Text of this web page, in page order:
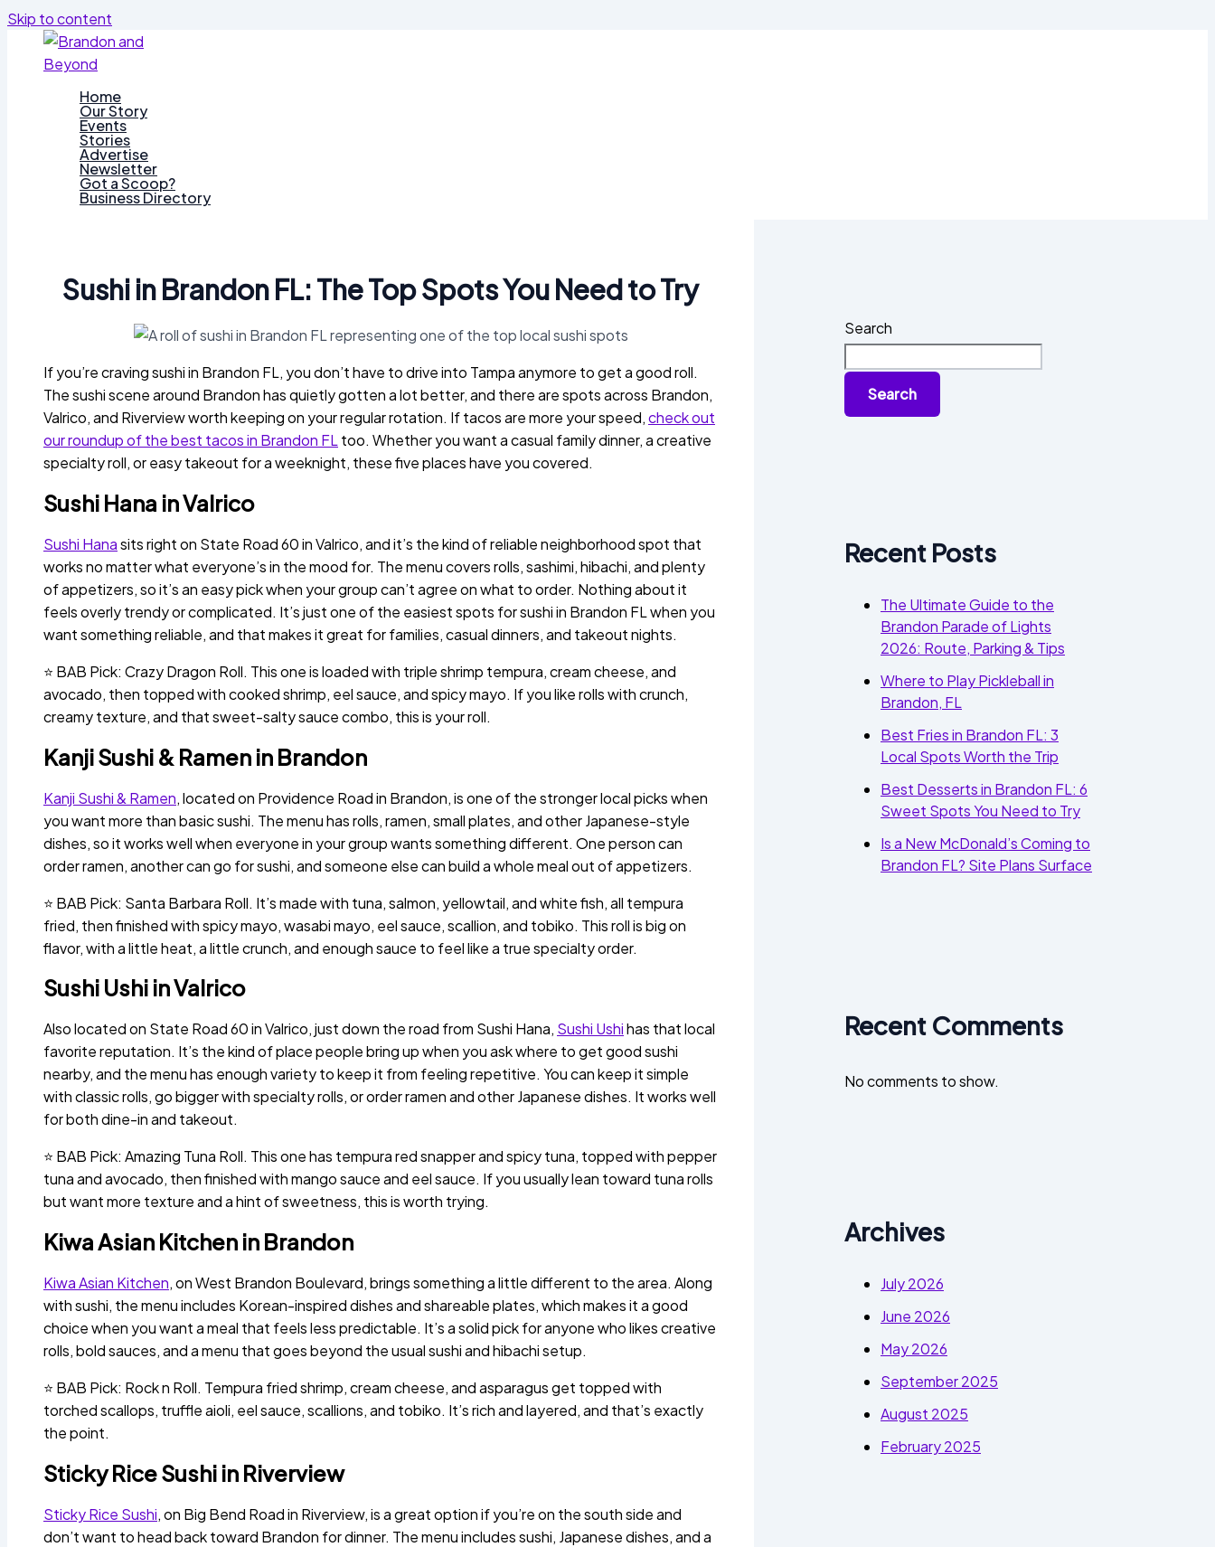
Skip to content
Home
Our Story
Events
Stories
Advertise
Newsletter
Got a Scoop?
Business Directory
Sushi in Brandon FL: The Top Spots You Need to Try
If you’re craving sushi in Brandon FL, you don’t have to drive into Tampa anymore to get a good roll.
The sushi scene around Brandon has quietly gotten a lot better, and there are spots across Brandon,
Valrico, and Riverview worth keeping on your regular rotation. If tacos are more your speed,check out
our roundup of the best tacos in Brandon FL too. Whether you want a casual family dinner, a creative
specialty roll, or easy takeout for a weeknight, these five places have you covered.
Sushi Hana in Valrico
Sushi Hanasits right on State Road 60 in Valrico, and it’s the kind of reliable neighborhood spot that
works no matter what everyone’s in the mood for. The menu covers rolls, sashimi, hibachi, and plenty
of appetizers, so it’s an easy pick when your group can’t agree on what to order. Nothing about it
feels overly trendy or complicated. It’s just one of the easiest spots for sushi in Brandon FL when you
want something reliable, and that makes it great for families, casual dinners, and takeout nights.
⭐ BAB Pick: Crazy Dragon Roll. This one is loaded with triple shrimp tempura, cream cheese, and
avocado, then topped with cooked shrimp, eel sauce, and spicy mayo. If you like rolls with crunch,
creamy texture, and that sweet-salty sauce combo, this is your roll.
Kanji Sushi & Ramen in Brandon
Kanji Sushi & Ramen, located on Providence Road in Brandon, is one of the stronger local picks when
you want more than basic sushi. The menu has rolls, ramen, small plates, and other Japanese-style
dishes, so it works well when everyone in your group wants something different. One person can
order ramen, another can go for sushi, and someone else can build a whole meal out of appetizers.
⭐ BAB Pick: Santa Barbara Roll. It’s made with tuna, salmon, yellowtail, and white fish, all tempura
fried, then finished with spicy mayo, wasabi mayo, eel sauce, scallion, and tobiko. This roll is big on
flavor, with a little heat, a little crunch, and enough sauce to feel like a true specialty order.
Sushi Ushi in Valrico
Also located on State Road 60 in Valrico, just down the road from Sushi Hana, Sushi Ushihas that local
favorite reputation. It’s the kind of place people bring up when you ask where to get good sushi
nearby, and the menu has enough variety to keep it from feeling repetitive. You can keep it simple
with classic rolls, go bigger with specialty rolls, or order ramen and other Japanese dishes. It works well
for both dine-in and takeout.
⭐ BAB Pick: Amazing Tuna Roll. This one has tempura red snapper and spicy tuna, topped with pepper
tuna and avocado, then finished with mango sauce and eel sauce. If you usually lean toward tuna rolls
but want more texture and a hint of sweetness, this is worth trying.
Kiwa Asian Kitchen in Brandon
Kiwa Asian Kitchen, on West Brandon Boulevard, brings something a little different to the area. Along
with sushi, the menu includes Korean-inspired dishes and shareable plates, which makes it a good
choice when you want a meal that feels less predictable. It’s a solid pick for anyone who likes creative
rolls, bold sauces, and a menu that goes beyond the usual sushi and hibachi setup.
⭐ BAB Pick: Rock n Roll. Tempura fried shrimp, cream cheese, and asparagus get topped with
torched scallops, truffle aioli, eel sauce, scallions, and tobiko. It’s rich and layered, and that’s exactly
the point.
Sticky Rice Sushi in Riverview
Sticky Rice Sushi, on Big Bend Road in Riverview, is a great option if you’re on the south side and
don’t want to head back toward Brandon for dinner. The menu includes sushi, Japanese dishes, and a
Search
Search
Recent Posts
The Ultimate Guide to the
Brandon Parade of Lights
2026: Route, Parking & Tips
Where to Play Pickleball in
Brandon, FL
Best Fries in Brandon FL: 3
Local Spots Worth the Trip
Best Desserts in Brandon FL: 6
Sweet Spots You Need to Try
Is a New McDonald’s Coming to
Brandon FL? Site Plans Surface
Recent Comments
No comments to show.
Archives
July 2026
June 2026
May 2026
September 2025
August 2025
February 2025